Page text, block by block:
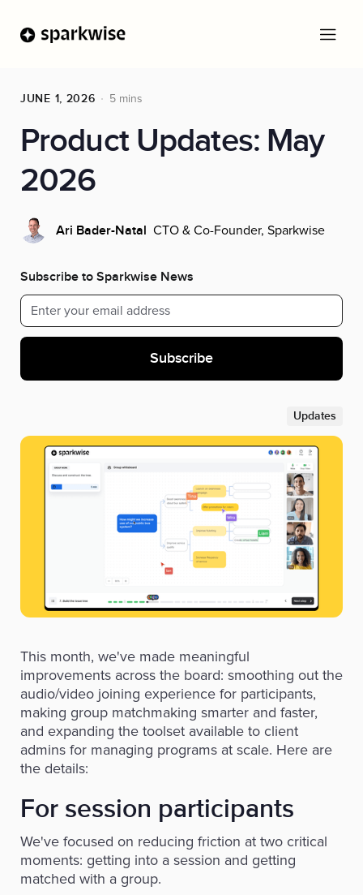
JUNE 1, 2026 5 mins
Product Updates: May
2026
Ari Bader-Natal CTO & Co-Founder, Sparkwise
Subscribe to Sparkwise News
Updates
This month, we've made meaningful
improvements across the board: smoothing out the
audio/video joining experience for participants,
making group matchmaking smarter and faster,
and expanding the toolset available to client
admins for managing programs at scale. Here are
the details:
For session participants
We've focused on reducing friction at two critical
moments: getting into a session and getting
matched with a group.